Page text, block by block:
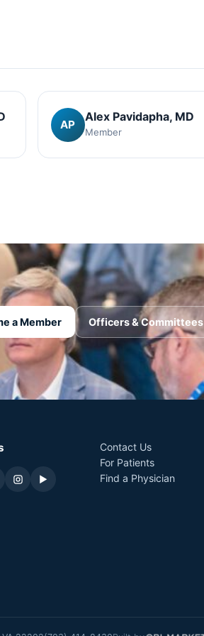
AP
Alex Pavidapha, MD
Member
a Member Officers & Committees
▶
Contact Us
For Patients
Find a Physician